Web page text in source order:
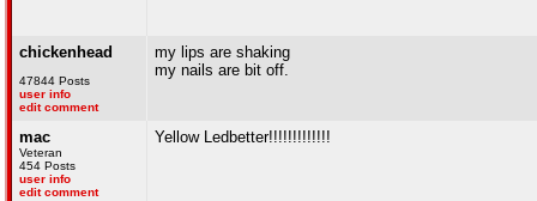
chickenhead
47844 Posts
user info
edit comment
my lips are shaking
my nails are bit off.
mac
Veteran
454 Posts
user info
edit comment
Yellow Ledbetter!!!!!!!!!!!!!